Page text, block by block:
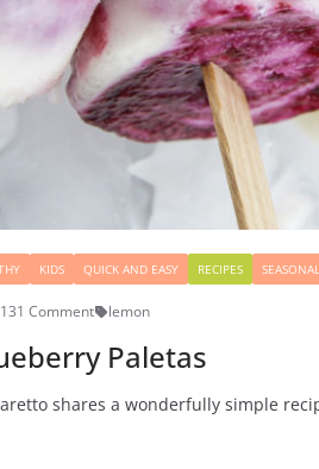
KIDS QUICK AND EASY RECIPES SEASONAL
1 Comment lemon
Paletas
shares a wonderfully simple